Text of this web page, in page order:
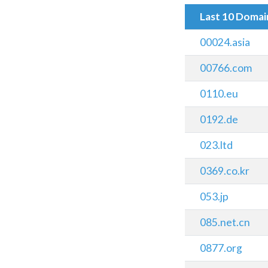
Last 10
00024.asia
00766.com
0110.eu
0192.de
023.ltd
0369.co.kr
053.jp
085.net.cn
0877.org